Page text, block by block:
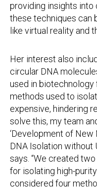
providing insights
these techniques can
like virtual reality and
Her interest also
circular DNA
used in biotechnology
methods used to
expensive, hindering
solve this, my team
‘Development of
DNA Isolation without
says. “We created
for isolating high-
considered four